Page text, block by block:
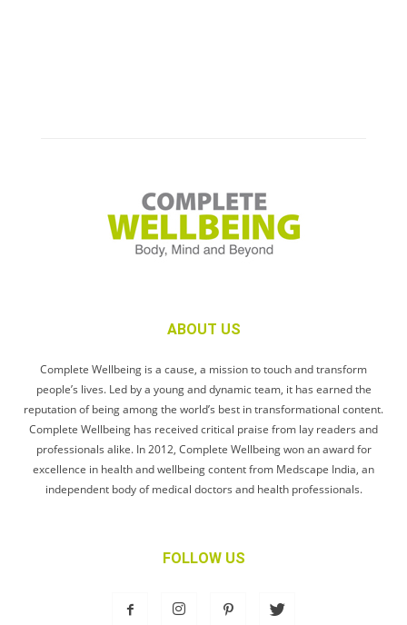
ABOUT US
Complete Wellbeing is a cause, a mission to touch and transform
people’s lives. Led by a young and dynamic team, it has earned the
reputation of being among the world’s best in transformational content.
Complete Wellbeing has received critical praise from lay readers and
professionals alike. In 2012, Complete Wellbeing won an award for
excellence in health and wellbeing content from Medscape India, an
independent body of medical doctors and health professionals.
FOLLOW US